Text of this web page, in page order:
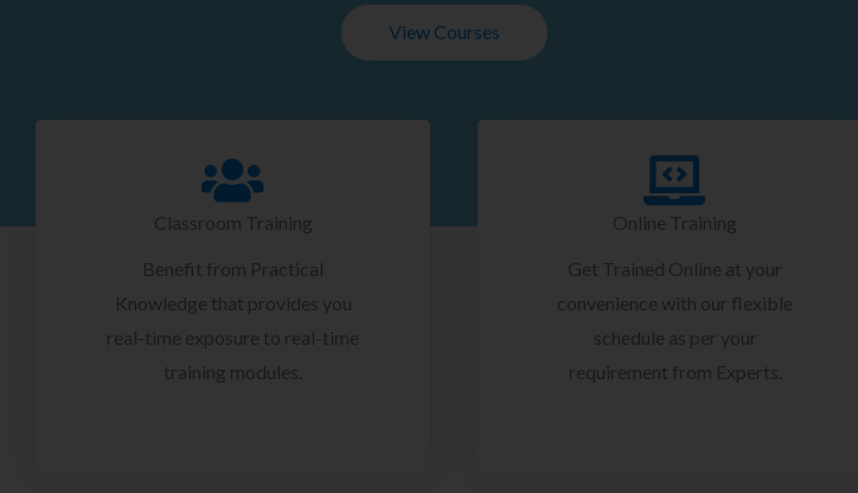
View Courses
Classroom Training
Benefit from Practical
Knowledge that provides you
real-time exposure to real-time
training modules.
Online Training
Get Trained Online at your
convenience with our flexible
schedule as per your
requirement from Experts.